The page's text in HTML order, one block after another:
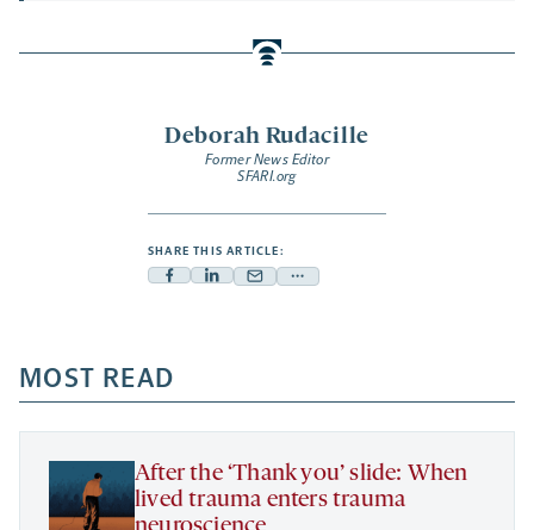
Deborah Rudacille
Former News Editor
SFARI.org
SHARE THIS ARTICLE:
Facebook
a
new
tab
Linkedin
new
tab
Mail
new
tab
Share
a
new
MOST READ
After the ‘Thank you’ slide: When
lived trauma enters trauma